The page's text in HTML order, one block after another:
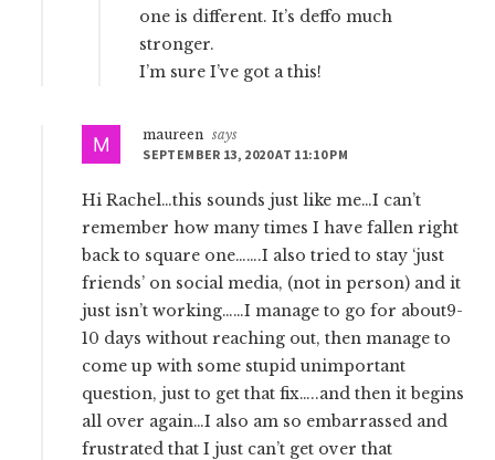
one is different. It’s deffo much
stronger.
I’m sure I’ve got a this!
maureen says
SEPTEMBER 13, 2020 AT 11:10 PM
Hi Rachel…this sounds just like me…I can’t
remember how many times I have fallen right
back to square one…….I also tried to stay ‘just
friends’ on social media, (not in person) and it
just isn’t working……I manage to go for about9-
10 days without reaching out, then manage to
come up with some stupid unimportant
question, just to get that fix…..and then it begins
all over again…I also am so embarrassed and
frustrated that I just can’t get over that